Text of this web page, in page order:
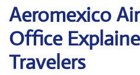
Aeromexico
Office
Travelers‌‍​‍‌​‍​‌‍​‍‌